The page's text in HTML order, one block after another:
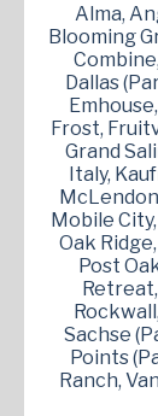
Alma,
Blooming
Dallas
Frost,
Grand
Italy,
Mobile
Oak
Post
Sachse
Points
Ranch,